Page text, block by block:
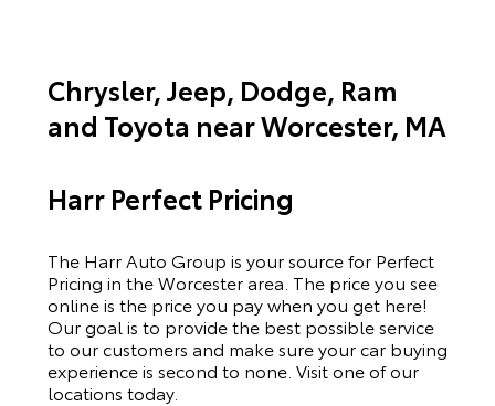
Chrysler, Jeep, Dodge, Ram
and Toyota near Worcester, MA
Harr Perfect Pricing
The Harr Auto Group is your source for Perfect
Pricing in the Worcester area. The price you see
online is the price you pay when you get here!
Our goal is to provide the best possible service
to our customers and make sure your car buying
experience is second to none. Visit one of our
locations today.